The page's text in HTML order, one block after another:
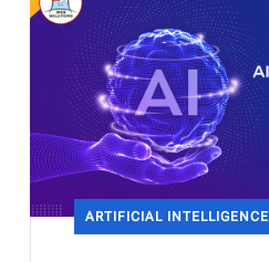
ARTIFICIAL INTELLIGENCE